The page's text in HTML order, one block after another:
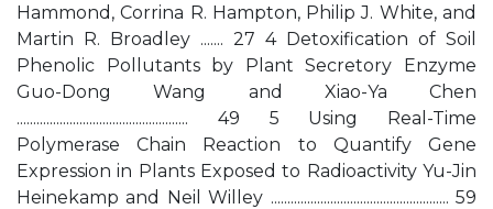
Hammond, Corrina R. Hampton, Philip J. White, and
Martin R. Broadley ....... 27 4 Detoxification of Soil
Phenolic Pollutants by Plant Secretory Enzyme
Guo-Dong Wang and Xiao-Ya Chen
.................................................... 49 5 Using Real-Time
Polymerase Chain Reaction to Quantify Gene
Expression in Plants Exposed to Radioactivity Yu-Jin
Heinekamp and Neil Willey ...................................................... 59